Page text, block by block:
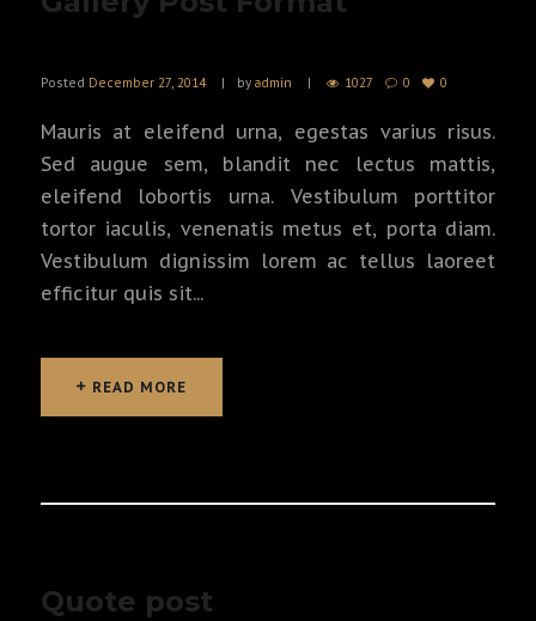
Posted December 27, 2014 by admin 1027 0 0
Mauris at eleifend urna, egestas varius risus.
Sed augue sem, blandit nec lectus mattis,
eleifend lobortis urna. Vestibulum porttitor
tortor iaculis, venenatis metus et, porta diam.
Vestibulum dignissim lorem ac tellus laoreet
efficitur quis sit...
READ MORE
Quote post